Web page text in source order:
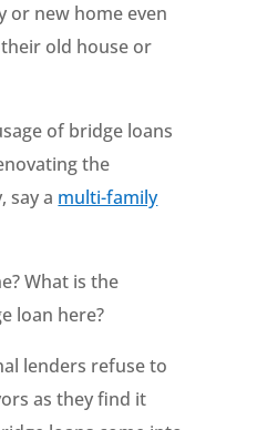
or new home even
old house or
of bridge loans
the
say a multi-family
What is the
loan here?
lenders refuse to
as they find it